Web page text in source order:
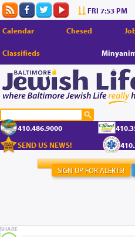
FRI 7:53 PM
Calendar Chesed
Classifieds
410.486.9000
SEND US NEWS!
SIGN UP FOR ALERTS!
SHARE